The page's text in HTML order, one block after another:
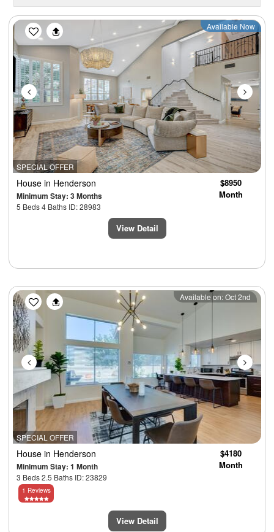
SPECIAL OFFER
Previous Next
Available Now
House in Henderson
Minimum Stay: 3 Months
5 Beds 4 Baths ID: 28983
$8950
Month
View Detail
SPECIAL OFFER
Previous Next
Available on: Oct 2nd
House in Henderson
Minimum Stay: 1 Month
3 Beds 2.5 Baths ID: 23829
$4180
Month
1 Reviews
View Detail